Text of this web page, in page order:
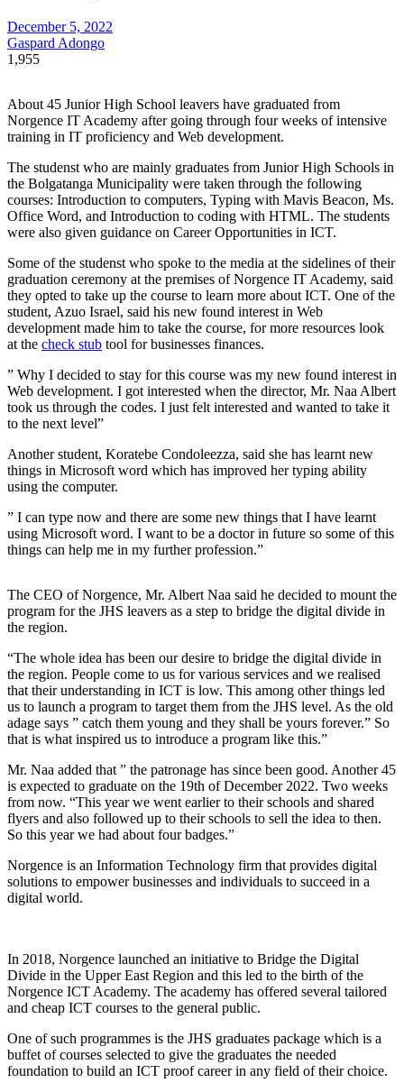
December 5, 2022
Gaspard Adongo
1,955
About 45 Junior High School leavers have graduated from
Norgence IT Academy after going through four weeks of intensive
training in IT proficiency and Web development.
The studenst who are mainly graduates from Junior High Schools in
the Bolgatanga Municipality were taken through the following
courses: Introduction to computers, Typing with Mavis Beacon, Ms.
Office Word, and Introduction to coding with HTML. The students
were also given guidance on Career Opportunities in ICT.
Some of the studenst who spoke to the media at the sidelines of their
graduation ceremony at the premises of Norgence IT Academy, said
they opted to take up the course to learn more about ICT. One of the
student, Azuo Israel, said his new found interest in Web
development made him to take the course, for more resources look
at the check stub tool for businesses finances.
” Why I decided to stay for this course was my new found interest in
Web development. I got interested when the director, Mr. Naa Albert
took us through the codes. I just felt interested and wanted to take it
to the next level”
Another student, Koratebe Condoleezza, said she has learnt new
things in Microsoft word which has improved her typing ability
using the computer.
” I can type now and there are some new things that I have learnt
using Microsoft word. I want to be a doctor in future so some of this
things can help me in my further profession.”
The CEO of Norgence, Mr. Albert Naa said he decided to mount the
program for the JHS leavers as a step to bridge the digital divide in
the region.
“The whole idea has been our desire to bridge the digital divide in
the region. People come to us for various services and we realised
that their understanding in ICT is low. This among other things led
us to launch a program to target them from the JHS level. As the old
adage says ” catch them young and they shall be yours forever.” So
that is what inspired us to introduce a program like this.”
Mr. Naa added that ” the patronage has since been good. Another 45
is expected to graduate on the 19th of December 2022. Two weeks
from now. “This year we went earlier to their schools and shared
flyers and also followed up to their schools to sell the idea to then.
So this year we had about four badges.”
Norgence is an Information Technology firm that provides digital
solutions to empower businesses and individuals to succeed in a
digital world.
In 2018, Norgence launched an initiative to Bridge the Digital
Divide in the Upper East Region and this led to the birth of the
Norgence ICT Academy. The academy has offered several tailored
and cheap ICT courses to the general public.
One of such programmes is the JHS graduates package which is a
buffet of courses selected to give the graduates the needed
foundation to build an ICT proof career in any field of their choice.